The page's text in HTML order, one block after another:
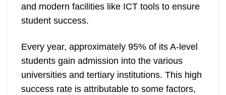
and modern facilities like ICT tools to ensure
student success.
Every year, approximately 95% of its A-level
students gain admission into the various
universities and tertiary institutions. This high
success rate is attributable to some factors,